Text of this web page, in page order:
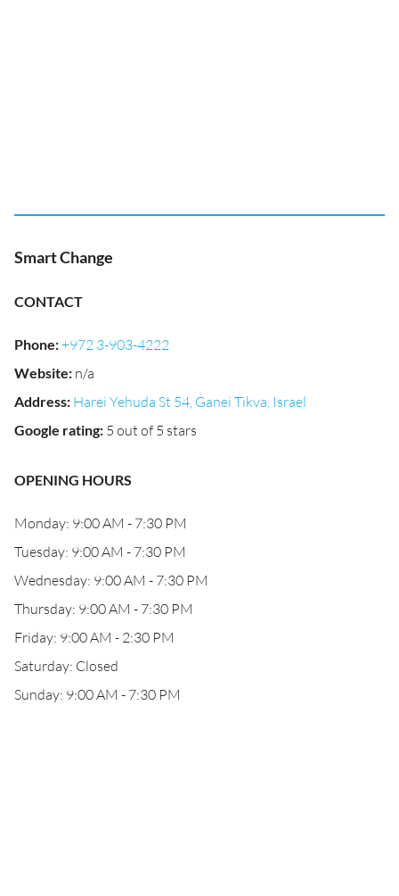
Smart Change
CONTACT
Phone:+972 3-903-4222
Website: n/a
Address: Harei Yehuda St 54, Ganei Tikva, Israel
Google rating: 5 out of 5 stars
OPENING HOURS
Monday: 9:00 AM - 7:30 PM
Tuesday: 9:00 AM - 7:30 PM
Wednesday: 9:00 AM - 7:30 PM
Thursday: 9:00 AM - 7:30 PM
Friday: 9:00 AM - 2:30 PM
Saturday: Closed
Sunday: 9:00 AM - 7:30 PM